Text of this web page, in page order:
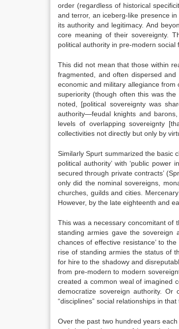
order (regardless of historical
and terror, an iceberg-like presence
its authority and legitimacy. And
core meaning of their sovereignty.
political authority in pre-modern social
This did not mean that those within
fragmented, and often dispersed
economic and military allegiance
superiority (though often this was
noted, [political sovereignty was
authority—feudal knights and
levels of overlapping sovereignty
collectivities not directly but only by
Similarly Spurt summarized the basic
political authority’ with ‘public
secured through private contracts’
only did the nominal sovereigns,
churches, guilds and cities.
However, by the late eighteenth and
This was a necessary concomitant of
standing armies gave the sovereign
chances of effective resistance’ to
rise of standing armies the status of
for hire to the shadowy and
from pre-modern to modern
created a common weal of imagined
democratize sovereign authority. Or
“disciplines” social relationships in
Over the past two hundred years